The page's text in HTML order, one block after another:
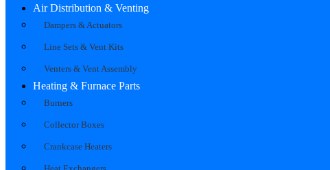
Air Distribution & Venting
Dampers & Actuators
Line Sets & Vent Kits
Venters & Vent Assembly
Heating & Furnace Parts
Burners
Collector Boxes
Crankcase Heaters